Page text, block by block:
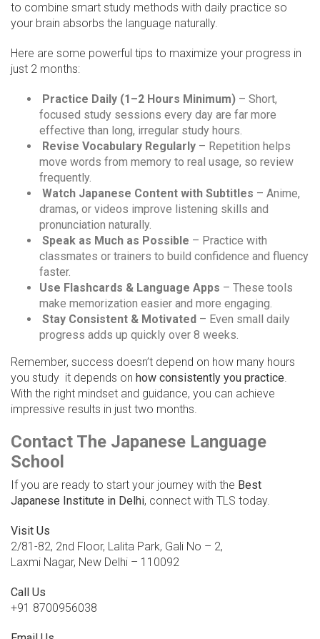
to combine smart study methods with daily practice so
your brain absorbs the language naturally.
Here are some powerful tips to maximize your progress in
just 2 months:
Practice Daily (1–2 Hours Minimum) – Short,
focused study sessions every day are far more
effective than long, irregular study hours.
Revise Vocabulary Regularly – Repetition helps
move words from memory to real usage, so review
frequently.
Watch Japanese Content with Subtitles – Anime,
dramas, or videos improve listening skills and
pronunciation naturally.
Speak as Much as Possible – Practice with
classmates or trainers to build confidence and fluency
faster.
Use Flashcards & Language Apps – These tools
make memorization easier and more engaging.
Stay Consistent & Motivated – Even small daily
progress adds up quickly over 8 weeks.
Remember, success doesn’t depend on how many hours
you study it depends on how consistently you practice.
With the right mindset and guidance, you can achieve
impressive results in just two months.
Contact The Japanese Language
School
If you are ready to start your journey with the Best
Japanese Institute in Delhi, connect with TLS today.
Visit Us
2/81-82, 2nd Floor, Lalita Park, Gali No – 2,
Laxmi Nagar, New Delhi – 110092
Call Us
+91 8700956038